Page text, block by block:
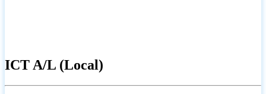
ICT A/L (Local)